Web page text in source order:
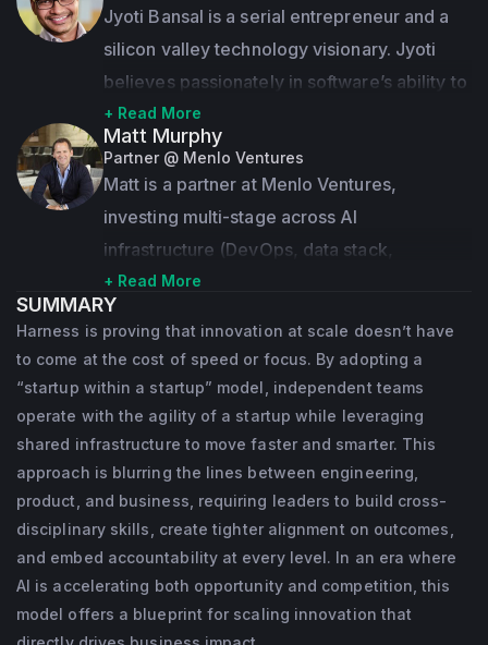
Jyoti Bansal is a serial entrepreneur and a
silicon valley technology visionary. Jyoti
believes passionately in software’s ability to
change the world for the better.
In 2008, he founded AppDynamics, an
application intelligence company that
provides enterprises with real-time insights
into application performance. Jyoti led the
company as Founder & CEO for the first
eight years, and as Founder & Chairman for
the last one year until its acquisition by
Cisco for $3.7 Billion in January 2017.
In 2017, he launched BIG Labs, a startup
studio, as a vehicle for “parallel
entrepreneurship,” where he can co-create
companies that can help define the future of
software and technology.
Jyoti has been a recipient of many
leadership awards, including Forbes’ “Best
+ Read More
Matt Murphy
Partner @ Menlo Ventures
Matt is a partner at Menlo Ventures,
investing multi-stage across AI
infrastructure (DevOps, data stack,
middleware, API platforms), AI-first SaaS,
and robotics. Since joining in 2015, he has
led investments in companies including
Anthropic, Airbase, Benchling, Carta,
Envoy, Harness, Heap (acquired by
Contentsquare), Netlify, Observable, and
Zylo, and served on boards such as Egnyte
and Datastax. His track record also includes
acquisitions by Shopify, VMware, Workday,
Qualtrics, Cisco, HPE, and Apple.
Previously, Matt spent over 15 years as a
+ Read More
SUMMARY
Harness is proving that innovation at scale doesn’t have
to come at the cost of speed or focus. By adopting a
“startup within a startup” model, independent teams
operate with the agility of a startup while leveraging
shared infrastructure to move faster and smarter. This
approach is blurring the lines between engineering,
product, and business, requiring leaders to build cross-
disciplinary skills, create tighter alignment on outcomes,
and embed accountability at every level. In an era where
AI is accelerating both opportunity and competition, this
model offers a blueprint for scaling innovation that